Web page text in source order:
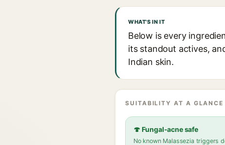
WHAT'S IN IT
Below is every
its standout actives,
Indian skin.
SUITABILITY AT A
🍄 Fungal-acne safe
No known Malassezia triggers